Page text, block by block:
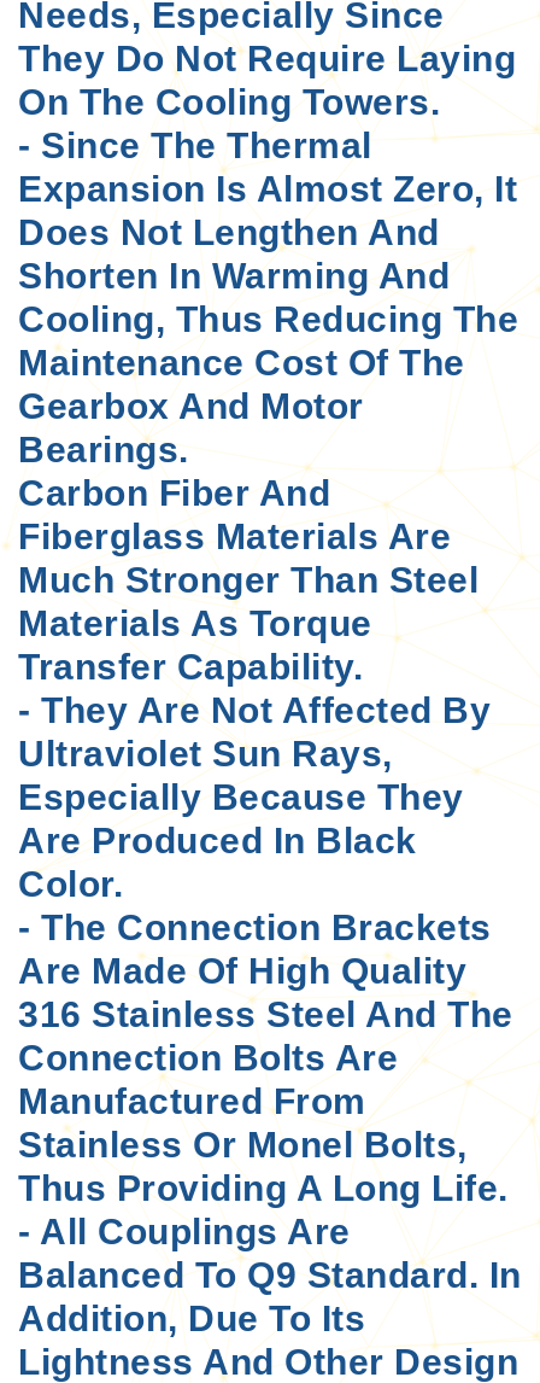
Needs, Especially Since
They Do Not Require Laying
On The Cooling Towers.
- Since The Thermal
Expansion Is Almost Zero, It
Does Not Lengthen And
Shorten In Warming And
Cooling, Thus Reducing The
Maintenance Cost Of The
Gearbox And Motor
Bearings.
Carbon Fiber And
Fiberglass Materials Are
Much Stronger Than Steel
Materials As Torque
Transfer Capability.
- They Are Not Affected By
Ultraviolet Sun Rays,
Especially Because They
Are Produced In Black
Color.
- The Connection Brackets
Are Made Of High Quality
316 Stainless Steel And The
Connection Bolts Are
Manufactured From
Stainless Or Monel Bolts,
Thus Providing A Long Life.
- All Couplings Are
Balanced To Q9 Standard. In
Addition, Due To Its
Lightness And Other Design